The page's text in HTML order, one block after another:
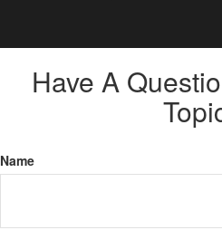
Have A
Name